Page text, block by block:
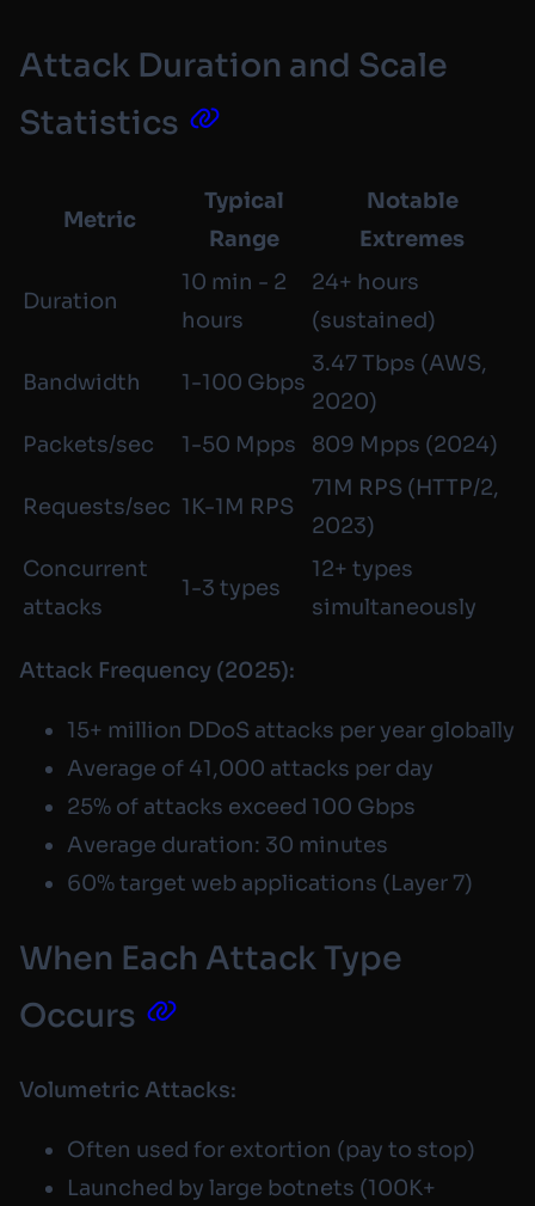
Attack Duration and Scale
Statistics
Metric
Typical
Range
Notable
Extremes
Duration
10 min - 2
hours
24+ hours
(sustained)
Bandwidth 1-100 Gbps
3.47 Tbps (AWS,
2020)
Packets/sec
1-50 Mpps 809 Mpps (2024)
Requests/sec 1K-1M RPS
71M RPS (HTTP/2,
2023)
Concurrent
attacks
1-3 types
12+ types
simultaneously
Attack Frequency (2025):
15+ million DDoS attacks per year globally
Average of 41,000 attacks per day
25% of attacks exceed 100 Gbps
Average duration: 30 minutes
60% target web applications (Layer 7)
When Each Attack Type
Occurs
Volumetric Attacks:
Often used for extortion (pay to stop)
Launched by large botnets (100K+